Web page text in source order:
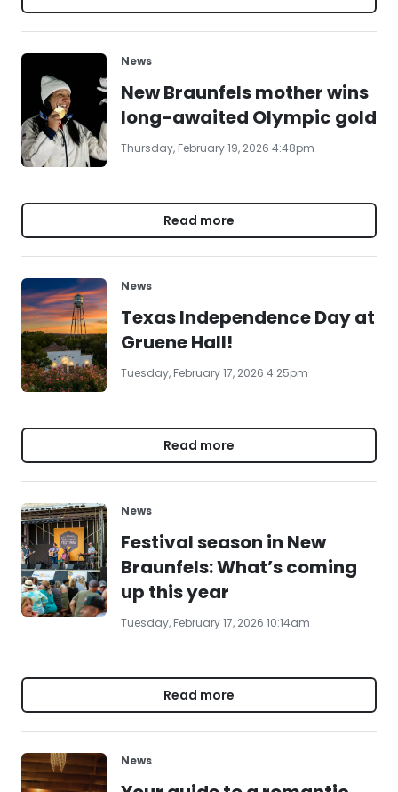
News
New Braunfels mother wins
long-awaited Olympic gold
Thursday, February 19, 2026 4:48pm
Read more
News
Texas Independence Day at
Gruene Hall!
Tuesday, February 17, 2026 4:25pm
Read more
News
Festival season in New
Braunfels: What’s coming
up this year
Tuesday, February 17, 2026 10:14am
Read more
News